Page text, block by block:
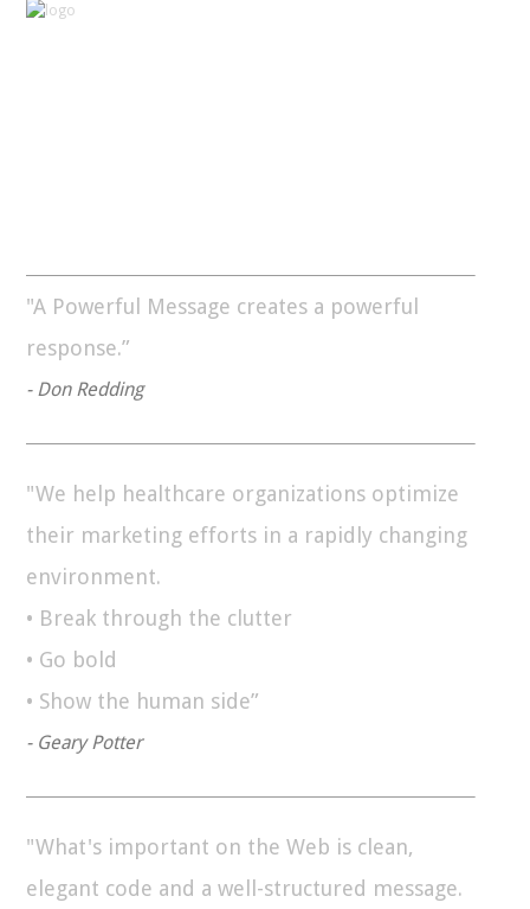
"A Powerful Message creates a powerful
response.”
- Don Redding
"We help healthcare organizations optimize
their marketing efforts in a rapidly changing
environment.
• Break through the clutter
• Go bold
• Show the human side”
- Geary Potter
"What's important on the Web is clean,
elegant code and a well-structured message.